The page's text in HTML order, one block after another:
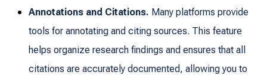
Annotations and Citations. Many platforms provide
tools for annotating and citing sources. This feature
helps organize research findings and ensures that all
citations are accurately documented, allowing you to